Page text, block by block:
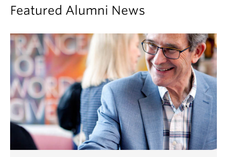
2002
1998
1997
Featured Alumni News